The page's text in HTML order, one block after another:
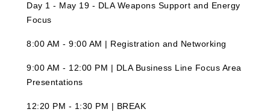
Day 1 - May 19 - DLA Weapons Support and Energy
Focus
8:00 AM - 9:00 AM | Registration and Networking
9:00 AM - 12:00 PM | DLA Business Line Focus Area
Presentations
12:20 PM - 1:30 PM | BREAK